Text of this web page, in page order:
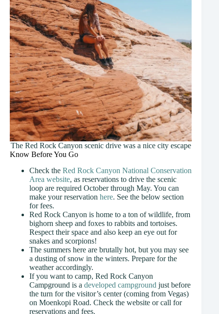
The Red Rock Canyon scenic drive was a nice city escape
Know Before You Go
Check the Red Rock Canyon National Conservation
Area website, as reservations to drive the scenic
loop are required October through May. You can
make your reservation here. See the below section
for fees.
Red Rock Canyon is home to a ton of wildlife, from
bighorn sheep and foxes to rabbits and tortoises.
Respect their space and also keep an eye out for
snakes and scorpions!
The summers here are brutally hot, but you may see
a dusting of snow in the winters. Prepare for the
weather accordingly.
If you want to camp, Red Rock Canyon
Campground is a developed campground just before
the turn for the visitor’s center (coming from Vegas)
on Moenkopi Road. Check the website or call for
reservations and fees.